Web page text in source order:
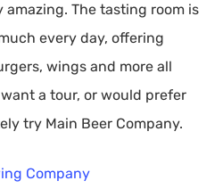
amazing. The tasting room is
every day, offering
wings and more all
a tour, or would prefer
try Main Beer Company.
Company